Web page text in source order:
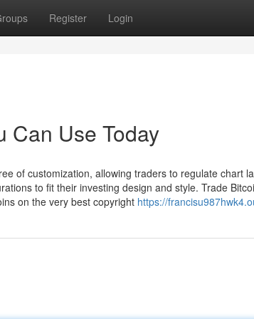
Register Login
Can Use Today
of customization, allowing traders to regulate chart
to fit their investing design and style. Trade
on the very best copyright https://